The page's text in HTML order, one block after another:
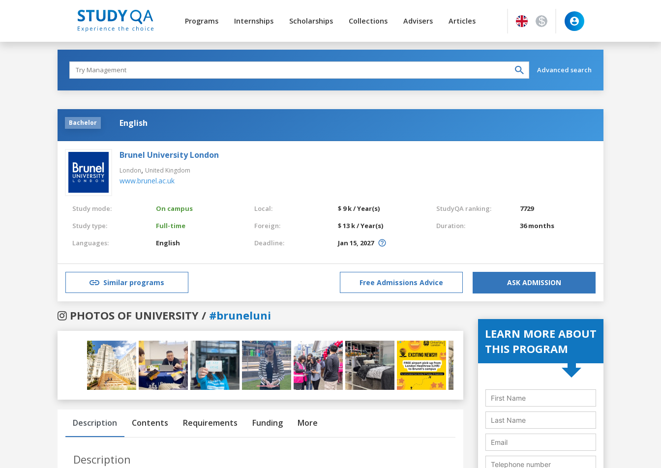
Programs Internships Scholarships Collections Advisers Articles
Advanced search
Bachelor English
Brunel University London
London, United Kingdom
www.brunel.ac.uk
Study mode:
On campus
Study type:
Full-time
Languages:
English
Local:
$ 9 k / Year(s)
Foreign:
$ 13 k / Year(s)
Deadline:
Jan 15, 2027
StudyQA ranking:
7729
Duration:
36 months
Similar programs Free Admissions Advice ASK ADMISSION
PHOTOS OF UNIVERSITY / #bruneluni
Previous
Description Contents Requirements Funding More
Description
LEARN MORE ABOUT
THIS PROGRAM